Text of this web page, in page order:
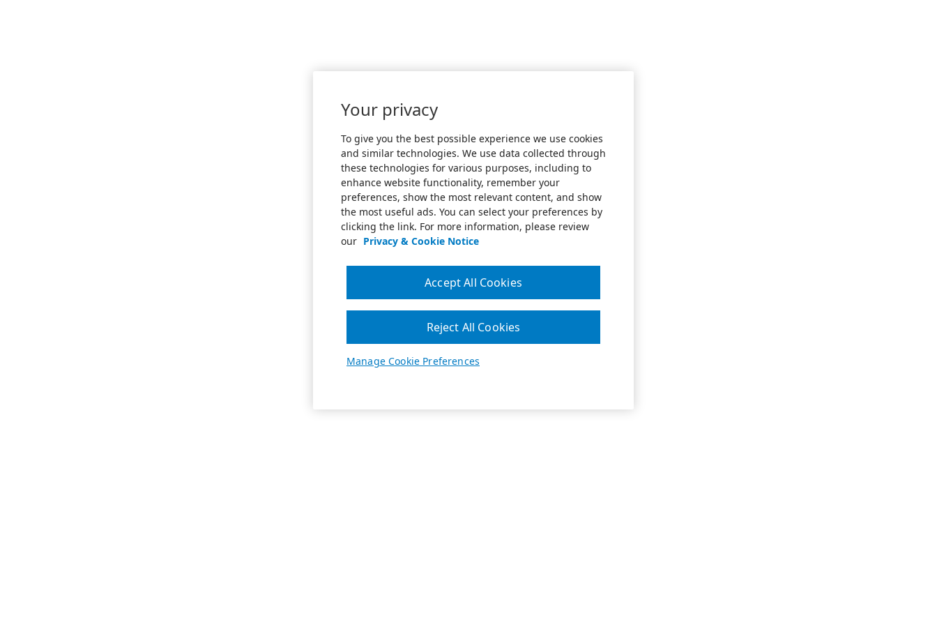
Your privacy
To give you the best possible experience we use cookies
and similar technologies. We use data collected through
these technologies for various purposes, including to
enhance website functionality, remember your
preferences, show the most relevant content, and show
the most useful ads. You can select your preferences by
clicking the link. For more information, please review
our Privacy & Cookie Notice
Manage Cookie Preferences
Reject All Cookies
Accept All Cookies